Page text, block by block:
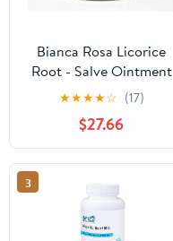
Bianca Rosa Licorice
Root - Salve Ointment
(2 oz, ZIN: 512782) - 2
★★★★☆ (17)
$27.66
3